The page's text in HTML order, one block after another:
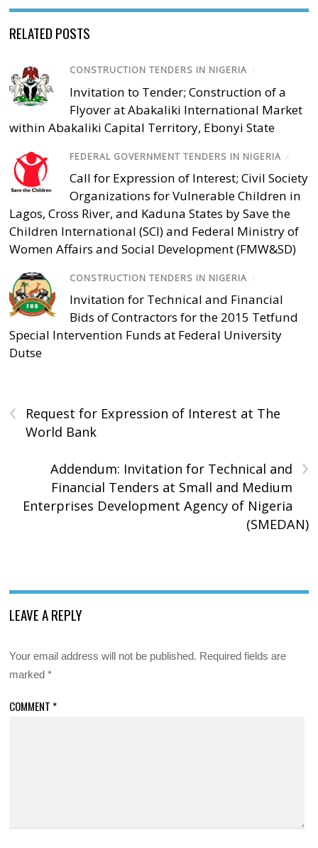
RELATED POSTS
CONSTRUCTION TENDERS IN NIGERIA /
Invitation to Tender; Construction of a
Flyover at Abakaliki International Market
within Abakaliki Capital Territory, Ebonyi State
FEDERAL GOVERNMENT TENDERS IN NIGERIA /
Call for Expression of Interest; Civil Society
Organizations for Vulnerable Children in
Lagos, Cross River, and Kaduna States by Save the
Children International (SCI) and Federal Ministry of
Women Affairs and Social Development (FMW&SD)
CONSTRUCTION TENDERS IN NIGERIA /
Invitation for Technical and Financial
Bids of Contractors for the 2015 Tetfund
Special Intervention Funds at Federal University
Dutse
‹
Request for Expression of Interest at The
World Bank
›
Addendum: Invitation for Technical and
Financial Tenders at Small and Medium
Enterprises Development Agency of Nigeria
(SMEDAN)
LEAVE A REPLY
Your email address will not be published. Required fields are
marked*
COMMENT *